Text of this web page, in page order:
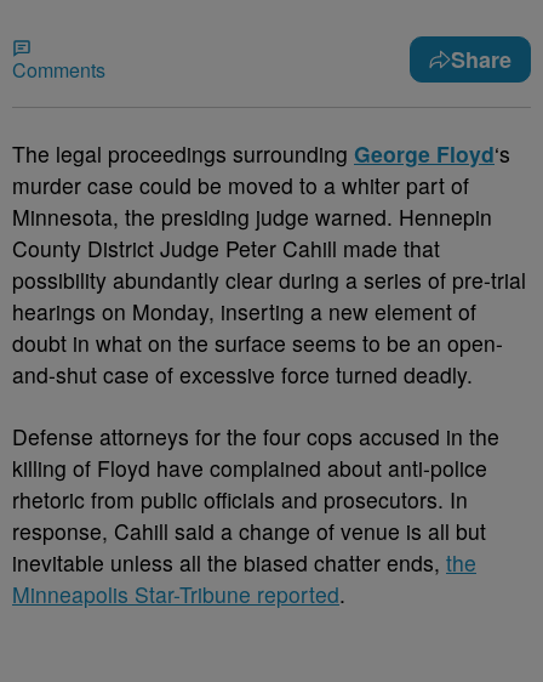
Comments Share
The legal proceedings surrounding George Floyd‘s
murder case could be moved to a whiter part of
Minnesota, the presiding judge warned. Hennepin
County District Judge Peter Cahill made that
possibility abundantly clear during a series of pre-trial
hearings on Monday, inserting a new element of
doubt in what on the surface seems to be an open-
and-shut case of excessive force turned deadly.
Defense attorneys for the four cops accused in the
killing of Floyd have complained about anti-police
rhetoric from public officials and prosecutors. In
response, Cahill said a change of venue is all but
inevitable unless all the biased chatter ends, the
Minneapolis Star-Tribune reported.